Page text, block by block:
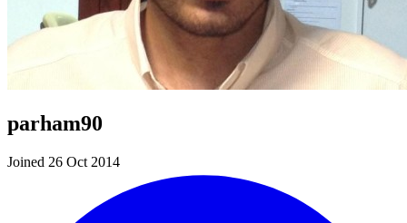
parham90
Joined 26 Oct 2014